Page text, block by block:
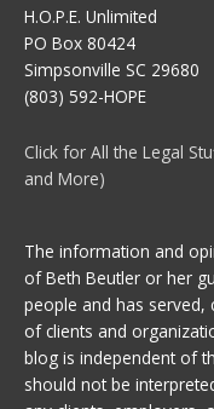
H.O.P.E. Unlimited
PO Box 80424
Simpsonville SC 29680
(803) 592-HOPE
Click for All the Legal
and More)
The information and
of Beth Beutler or her
people and has served,
of clients and
blog is independent of
should not be